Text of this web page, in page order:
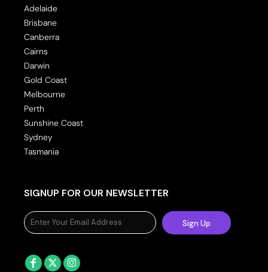
Adelaide
Brisbane
Canberra
Cairns
Darwin
Gold Coast
Melbourne
Perth
Sunshine Coast
Sydney
Tasmania
SIGNUP FOR OUR NEWSLETTER
Sign Up